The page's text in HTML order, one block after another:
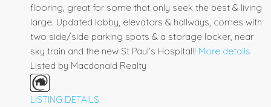
flooring, great for some that only seek the best & living
large. Updated lobby, elevators & hallways, comes with
two side/side parking spots & a storage locker, near
sky train and the new St Paul’s Hospital!! More details
Listed by Macdonald Realty
LISTING DETAILS